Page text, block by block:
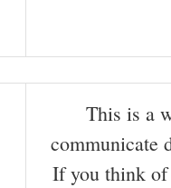
This is a
communicate
If you think